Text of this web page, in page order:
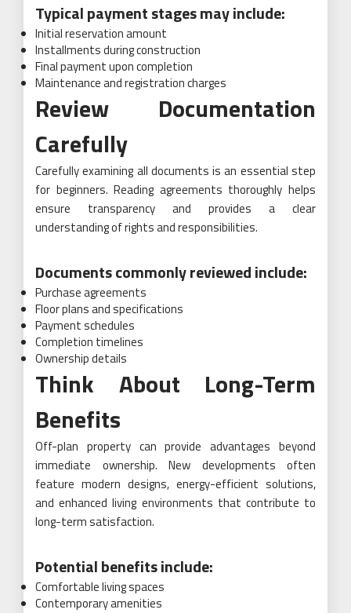
Typical payment stages may include:
Initial reservation amount
Installments during construction
Final payment upon completion
Maintenance and registration charges
Review Documentation
Carefully
Carefully examining all documents is an essential step
for beginners. Reading agreements thoroughly helps
ensure transparency and provides a clear
understanding of rights and responsibilities.
Documents commonly reviewed include:
Purchase agreements
Floor plans and specifications
Payment schedules
Completion timelines
Ownership details
Think About Long-Term
Benefits
Off-plan property can provide advantages beyond
immediate ownership. New developments often
feature modern designs, energy-efficient solutions,
and enhanced living environments that contribute to
long-term satisfaction.
Potential benefits include:
Comfortable living spaces
Contemporary amenities